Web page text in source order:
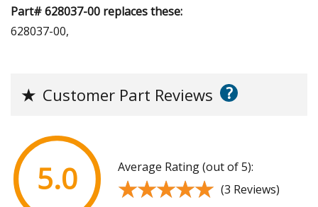
Part# 628037-00 replaces these:
628037-00,
★ Customer Part Reviews ?
5.0 Average Rating (out of 5):
★★★★★
★★★★★ (3 Reviews)